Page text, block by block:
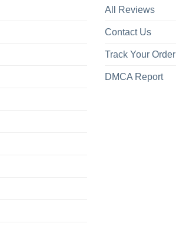
All Reviews
Contact Us
Track Your Order
DMCA Report